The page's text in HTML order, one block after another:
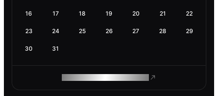
16 17 18 19 20 21 22
23 24 25 26 27 28 29
30 31